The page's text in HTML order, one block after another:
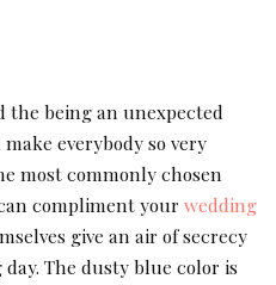
the being an unexpected
everybody so very
most commonly chosen
compliment your wedding
give an air of secrecy
The dusty blue color is